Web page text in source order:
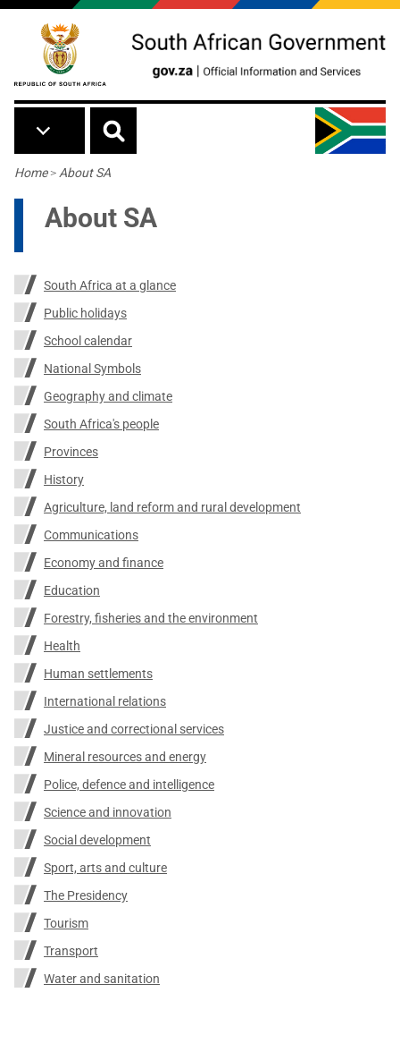
Skip to main content
Breadcrumb
Home> About SA
About SA
South Africa at a glance
Public holidays
School calendar
National Symbols
Geography and climate
South Africa's people
Provinces
History
Agriculture, land reform and rural development
Communications
Economy and finance
Education
Forestry, fisheries and the environment
Health
Human settlements
International relations
Justice and correctional services
Mineral resources and energy
Police, defence and intelligence
Science and innovation
Social development
Sport, arts and culture
The Presidency
Tourism
Transport
Water and sanitation